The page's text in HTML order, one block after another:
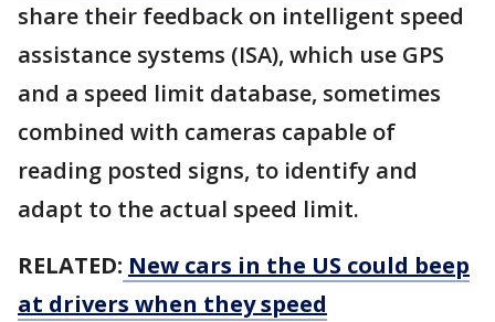
share their feedback on intelligent speed
assistance systems (ISA), which use GPS
and a speed limit database, sometimes
combined with cameras capable of
reading posted signs, to identify and
adapt to the actual speed limit.
RELATED: New cars in the US could beep
at drivers when they speed